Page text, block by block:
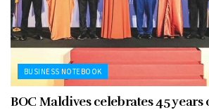
BUSINESS NOTEBOOK
BOC Maldives celebrates 45 years